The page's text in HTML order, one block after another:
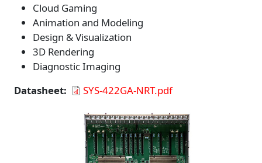
Cloud Gaming
Animation and Modeling
Design & Visualization
3D Rendering
Diagnostic Imaging
Datasheet
SYS-422GA-NRT.pdf